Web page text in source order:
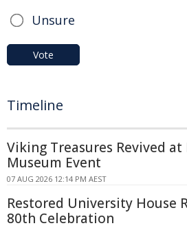
Unsure
Vote
Timeline
Viking Treasures Revived
Museum Event
07 AUG 2026 12:14 PM AEST
Restored University House
80th Celebration